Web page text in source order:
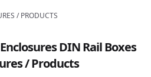
/ PRODUCTS
DIN Rail Boxes
/ Products